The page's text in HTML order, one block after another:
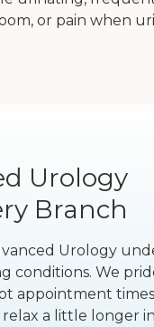
or pain when
Urology
Branch
Urology
conditions. We
appointment
a little longer